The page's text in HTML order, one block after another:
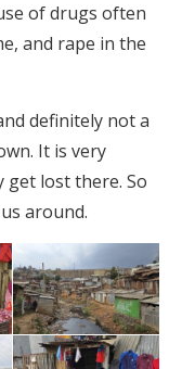
of drugs often
and rape in the
definitely not a
It is very
get lost there. So
around.